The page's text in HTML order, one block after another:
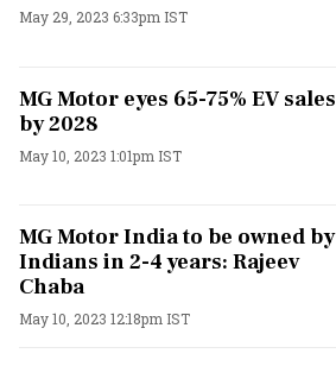
May 29, 2023 6:33pm IST
MG Motor eyes 65-75% EV sales
by 2028
May 10, 2023 1:01pm IST
MG Motor India to be owned by
Indians in 2-4 years: Rajeev
Chaba
May 10, 2023 12:18pm IST